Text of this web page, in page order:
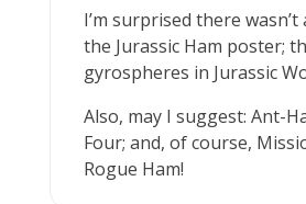
I’m surprised there
the Jurassic Ham poster;
gyrospheres in Jurassic
Also, may I suggest: Ant-
Four; and, of course,
Rogue Ham!